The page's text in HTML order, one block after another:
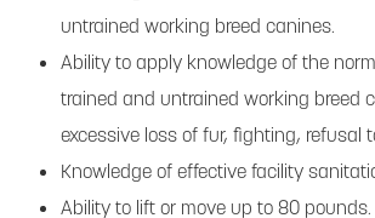
untrained working breed canines.
Ability to apply knowledge of the
trained and untrained working breed
excessive loss of fur, fighting, refusal
Knowledge of effective facility
Ability to lift or move up to 80 pounds.